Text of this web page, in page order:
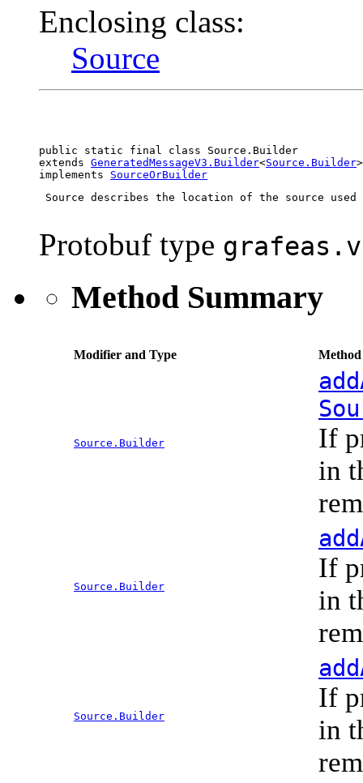
Enclosing class:
Source
public static final class Source.Builder
extends GeneratedMessageV3.Builder<Source.Builder>
implements SourceOrBuilder
Source describes the location of the source
Protobuf type
Method Summary
Modifier and Type
Source.Builder
If
in
Source.Builder
If
in
Source.Builder
If
in